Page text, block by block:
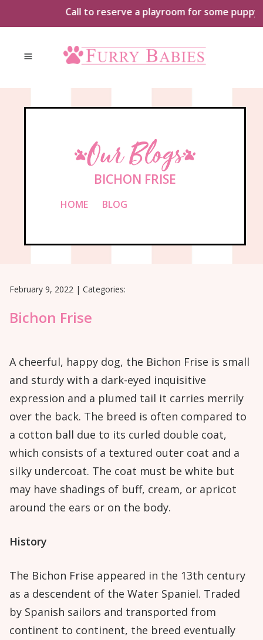
Call to reserve a playroom for some puppy
Our Blogs
BICHON FRISE
HOME BLOG
February 9, 2022 | Categories:
Bichon Frise
A cheerful, happy dog, the Bichon Frise is small
and sturdy with a dark-eyed inquisitive
expression and a plumed tail it carries merrily
over the back. The breed is often compared to
a cotton ball due to its curled double coat,
which consists of a textured outer coat and a
silky undercoat. The coat must be white but
may have shadings of buff, cream, or apricot
around the ears or on the body.
History
The Bichon Frise appeared in the 13th century
as a descendent of the Water Spaniel. Traded
by Spanish sailors and transported from
continent to continent, the breed eventually